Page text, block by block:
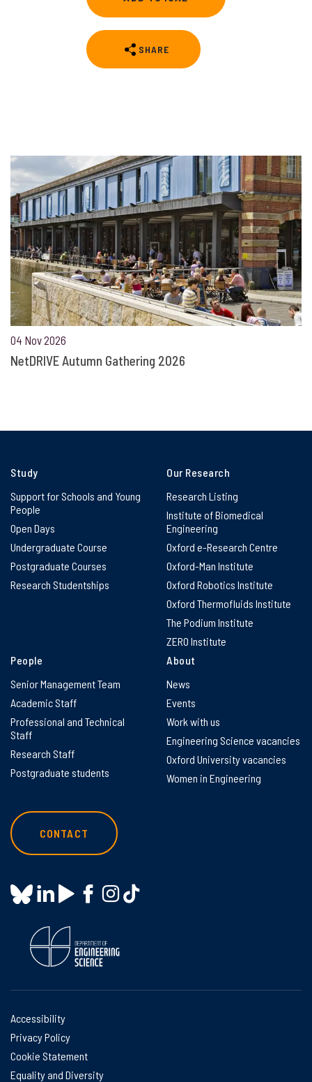
SHARE
04 Nov 2026
NetDRIVE Autumn Gathering 2026
Study
Support for Schools and Young
People
Open Days
Undergraduate Course
Postgraduate Courses
Research Studentships
Our Research
Research Listing
Institute of Biomedical
Engineering
Oxford e-Research Centre
Oxford-Man Institute
Oxford Robotics Institute
Oxford Thermofluids Institute
The Podium Institute
ZERO Institute
People
Senior Management Team
Academic Staff
Professional and Technical
Staff
Research Staff
Postgraduate students
About
News
Events
Work with us
Engineering Science vacancies
Oxford University vacancies
Women in Engineering
CONTACT
Accessibility
Privacy Policy
Cookie Statement
Equality and Diversity